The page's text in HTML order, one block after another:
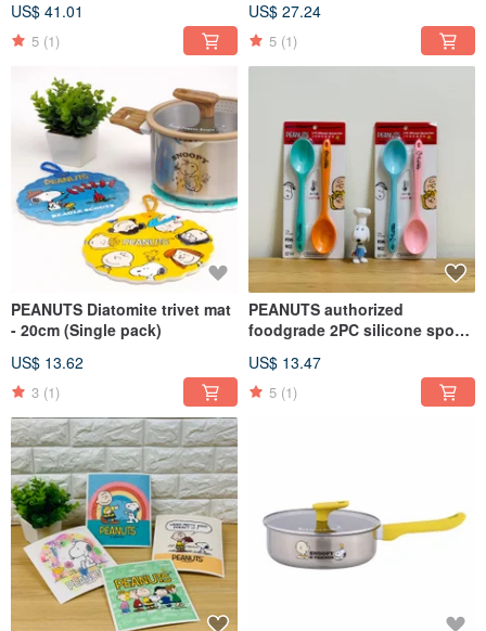
US$ 41.01
5 (1)
US$ 27.24
5 (1)
PEANUTS Diatomite trivet mat
- 20cm (Single pack)
US$ 13.62
3 (1)
PEANUTS authorized
foodgrade 2PC silicone spoon
US$ 13.47
5 (1)